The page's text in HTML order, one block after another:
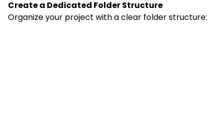
Create a Dedicated Folder Structure
Organize your project with a clear folder structure: